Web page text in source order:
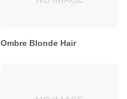
Ombre Blonde Hair